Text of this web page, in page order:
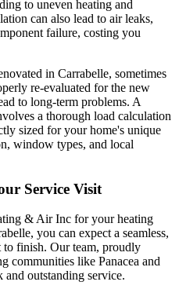
to uneven heating and
can also lead to air leaks,
failure, costing you
in Carrabelle, sometimes
re-evaluated for the new
to long-term problems. A
a thorough load calculation
sized for your home's unique
window types, and local
Service Visit
& Air Inc for your heating
you can expect a seamless,
to finish. Our team, proudly
communities like Panacea and
outstanding service.